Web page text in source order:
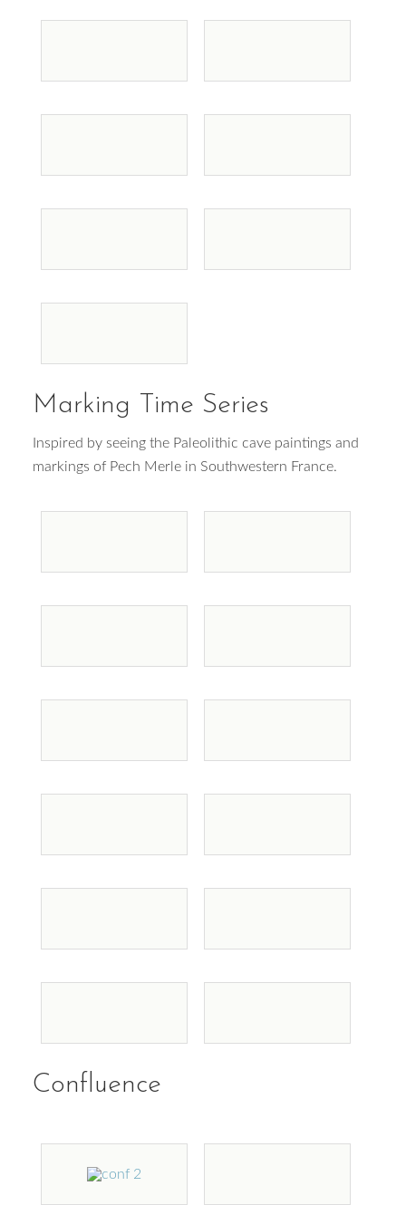
Marking Time Series
Inspired by seeing the Paleolithic cave paintings and
markings of Pech Merle in Southwestern France.
Confluence